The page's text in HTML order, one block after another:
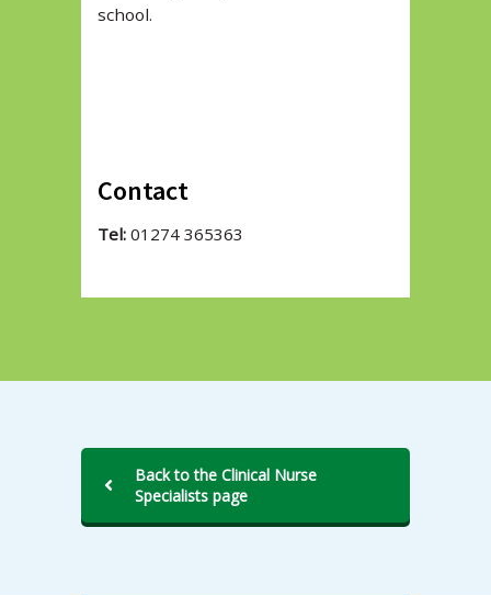
school.
Contact
Tel: 01274 365363
Back to the Clinical Nurse
Specialists page